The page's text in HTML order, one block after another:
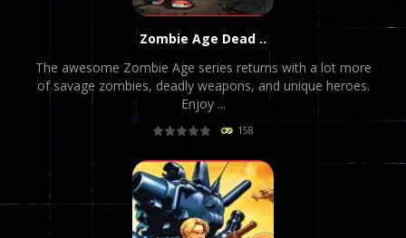
PLAY NOW!
Zombie Age Dead ..
The awesome Zombie Age series returns with a lot more
of savage zombies, deadly weapons, and unique heroes.
Enjoy ...
158